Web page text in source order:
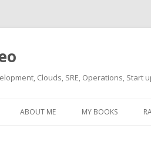
Clouds, SRE, Operations, Start
ABOUT ME MY BOOKS